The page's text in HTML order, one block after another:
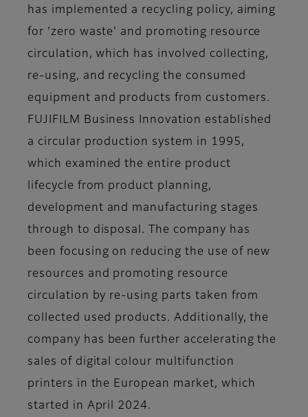
has implemented a recycling policy, aiming
for 'zero waste' and promoting resource
circulation, which has involved collecting,
re-using, and recycling the consumed
equipment and products from customers.
FUJIFILM Business Innovation established
a circular production system in 1995,
which examined the entire product
lifecycle from product planning,
development and manufacturing stages
through to disposal. The company has
been focusing on reducing the use of new
resources and promoting resource
circulation by re-using parts taken from
collected used products. Additionally, the
company has been further accelerating the
sales of digital colour multifunction
printers in the European market, which
started in April 2024.